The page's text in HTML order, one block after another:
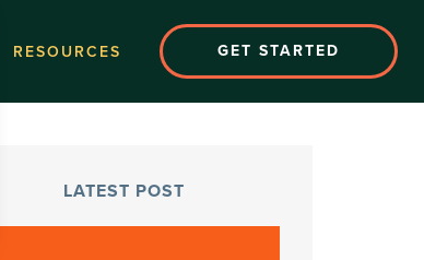
RESOURCES GET STARTED
LATEST POST